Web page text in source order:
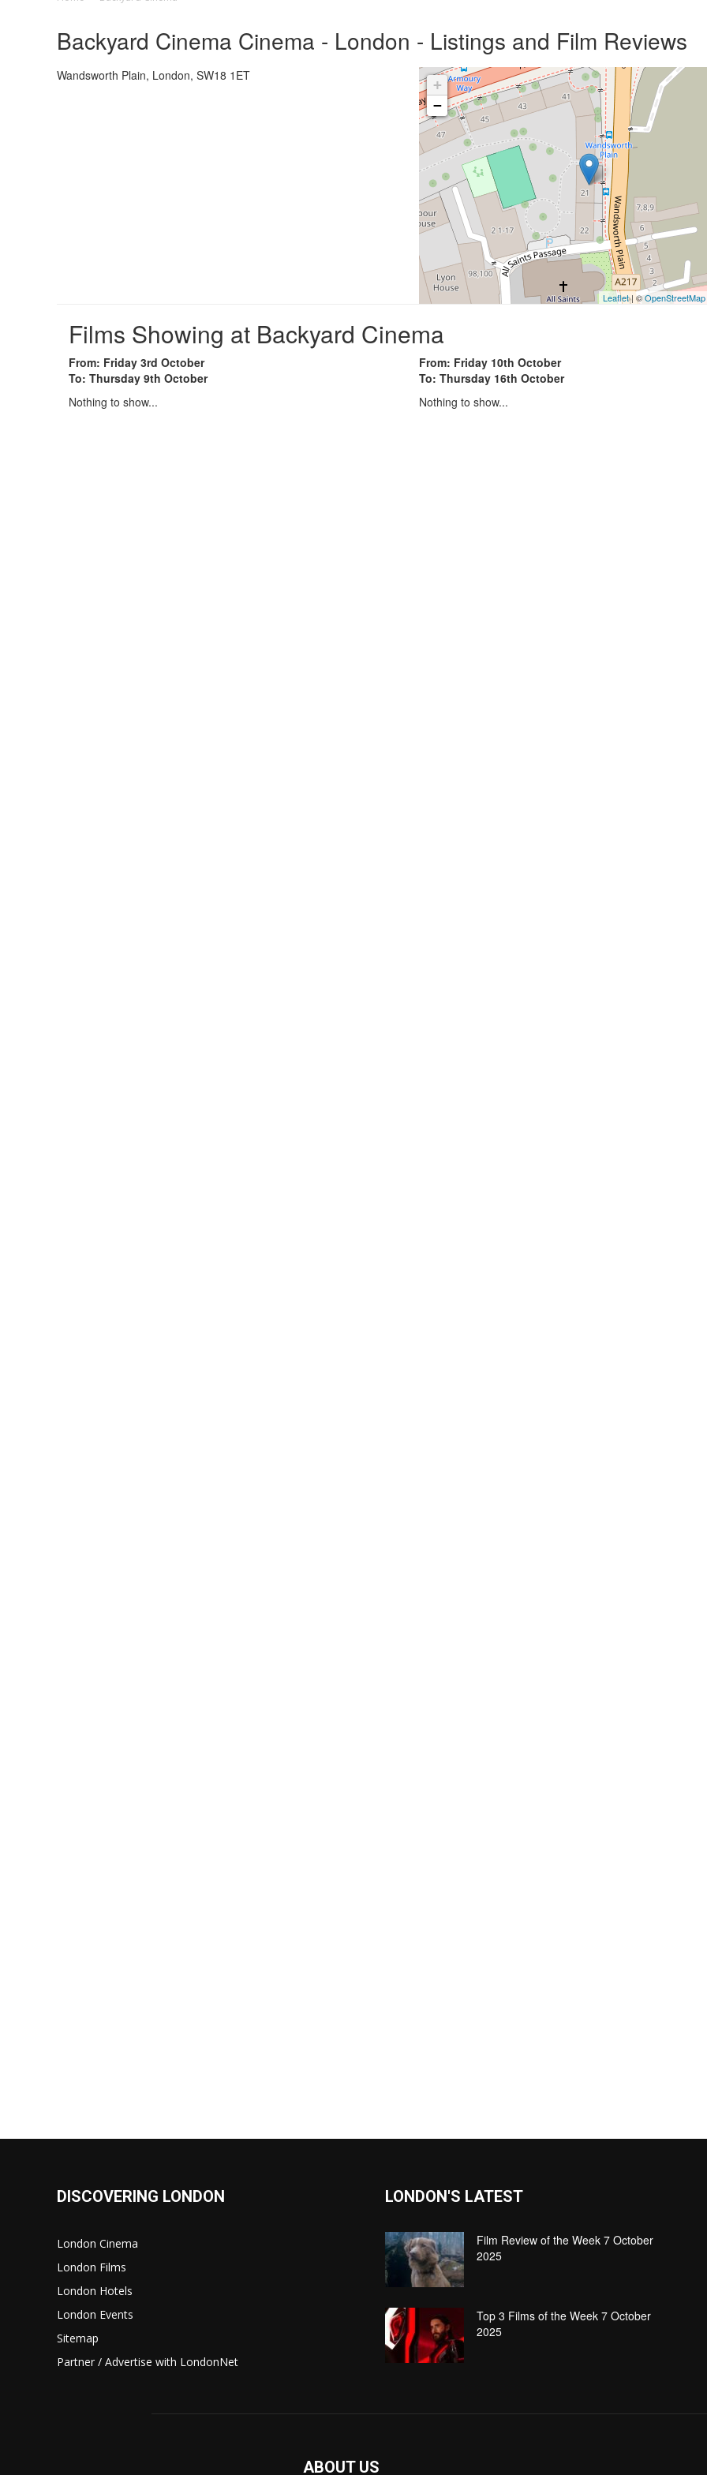
Backyard Cinema Cinema - London - Listings and Film Reviews
Wandsworth Plain, London, SW18 1ET
+
−
Leaflet| ©OpenStreetMap
Films Showing at Backyard Cinema
From: Friday 3rd October
To: Thursday 9th October
Nothing to show...
From: Friday 10th October
To: Thursday 16th October
Nothing to show...
DISCOVERING LONDON
London Cinema
London Films
London Hotels
London Events
Sitemap
Partner / Advertise with LondonNet
LONDON'S LATEST
Film Review of the Week 7 October
2025
Top 3 Films of the Week 7 October
2025
ABOUT US